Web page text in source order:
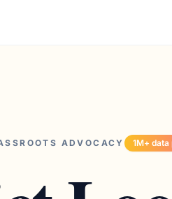
ADVOCACY 1M+ data